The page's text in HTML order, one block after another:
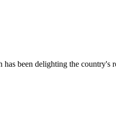
been delighting the country's